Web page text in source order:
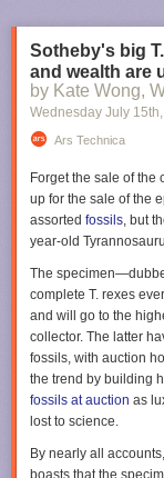
tower of
obsessed with
his enemies to
all the free
and Wizards
race against
We're also getting
Campbell Bower as
Celeborn. Zubin
Marson will play
Andrew Richardson
Owen) and brother to
an Orc named
none other than
The third season of
on Prime Video.
Apollo 11 astronaut
breaker switch and
electricity flowing
Sotheby's big
and wealth are
by Kate Wong,
Wednesday July 15th
Ars Technica
Forget the sale of the
up for the sale of the
assorted fossils, but
year-old
The
complete T. rexes
and will go to the
collector. The latter
fossils, with auction
the trend by building
fossils at auction as
lost to science.
By nearly all
boasts that the